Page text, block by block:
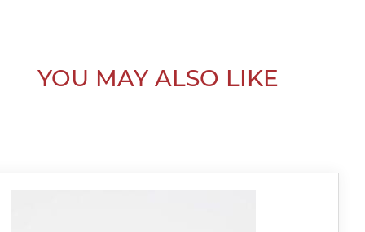
YOU MAY ALSO LIKE